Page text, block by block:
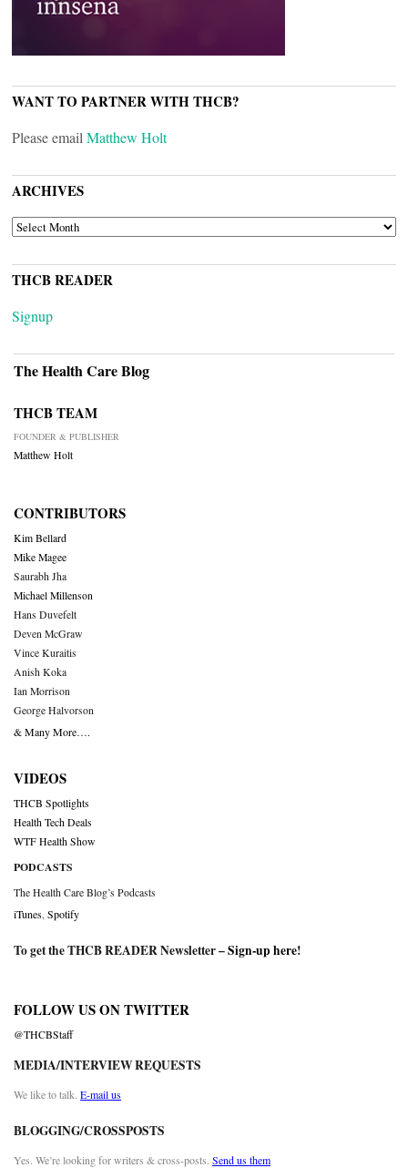
WANT TO PARTNER WITH THCB?
Please email Matthew Holt
ARCHIVES
ARCHIVES
THCB READER
Signup
The Health Care Blog
THCB TEAM
FOUNDER & PUBLISHER
Matthew Holt
CONTRIBUTORS
Kim Bellard
Mike Magee
Saurabh Jha
Michael Millenson
Hans Duvefelt
Deven McGraw
Vince Kuraitis
Anish Koka
Ian Morrison
George Halvorson
& Many More….
VIDEOS
THCB Spotlights
Health Tech Deals
WTF Health Show
PODCASTS
The Health Care Blog’s Podcasts
iTunes Spotify
To get the THCB READER Newsletter –Sign-up here!
FOLLOW US ON TWITTER
@THCBStaff
MEDIA/INTERVIEW REQUESTS
We like to talk. E-mail us
BLOGGING/CROSSPOSTS
Yes. We’re looking for writers & cross-posts. Send us them